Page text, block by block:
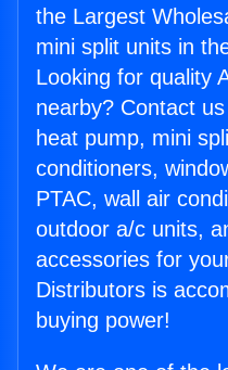
the Largest
mini split units in
Looking for quality
nearby? Contact
heat pump, mini
conditioners,
PTAC, wall air
outdoor a/c units,
accessories for
Distributors is
buying power!